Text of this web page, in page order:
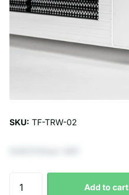
SKU: TF-TRW-02
Add to cart